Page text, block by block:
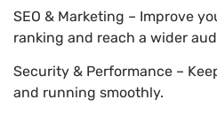
SEO & Marketing – Improve
ranking and reach a wider
Security & Performance –
and running smoothly.